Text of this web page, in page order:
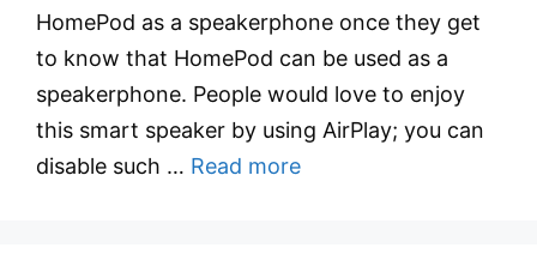
HomePod as a speakerphone once they get
to know that HomePod can be used as a
speakerphone. People would love to enjoy
this smart speaker by using AirPlay; you can
disable such … Read more